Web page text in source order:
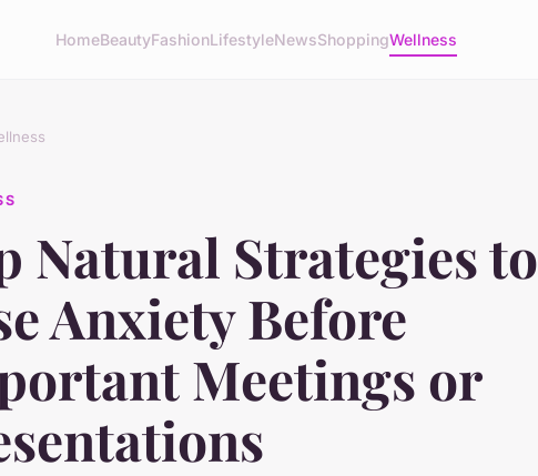
HomeBeautyFashionLifestyleNewsShoppingWellness
Natural Strategies to
Anxiety Before
Meetings or